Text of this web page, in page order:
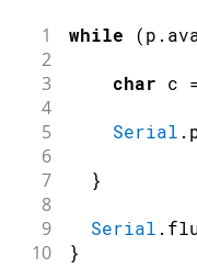
1 while (p .
2
3
char c
4
5
Serial .
6
7
}
8
9
Serial .
10 }